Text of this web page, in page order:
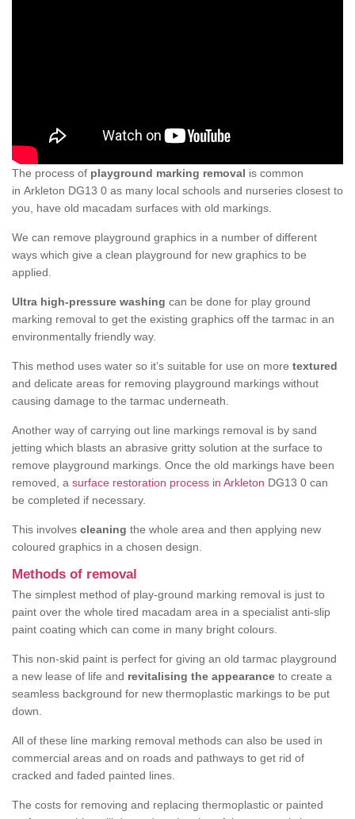
The process of playground marking removal is common
in Arkleton DG13 0 as many local schools and nurseries closest to
you, have old macadam surfaces with old markings.
We can remove playground graphics in a number of different
ways which give a clean playground for new graphics to be
applied.
Ultra high-pressure washing can be done for play ground
marking removal to get the existing graphics off the tarmac in an
environmentally friendly way.
This method uses water so it’s suitable for use on more textured
and delicate areas for removing playground markings without
causing damage to the tarmac underneath.
Another way of carrying out line markings removal is by sand
jetting which blasts an abrasive gritty solution at the surface to
remove playground markings. Once the old markings have been
removed, a surface restoration process in Arkleton DG13 0 can
be completed if necessary.
This involves cleaning the whole area and then applying new
coloured graphics in a chosen design.
Methods of removal
The simplest method of play-ground marking removal is just to
paint over the whole tired macadam area in a specialist anti-slip
paint coating which can come in many bright colours.
This non-skid paint is perfect for giving an old tarmac playground
a new lease of life and revitalising the appearance to create a
seamless background for new thermoplastic markings to be put
down.
All of these line marking removal methods can also be used in
commercial areas and on roads and pathways to get rid of
cracked and faded painted lines.
The costs for removing and replacing thermoplastic or painted